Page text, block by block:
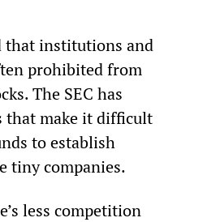
that institutions and
prohibited from
The SEC has
that make it difficult
to establish
tiny companies.
less competition